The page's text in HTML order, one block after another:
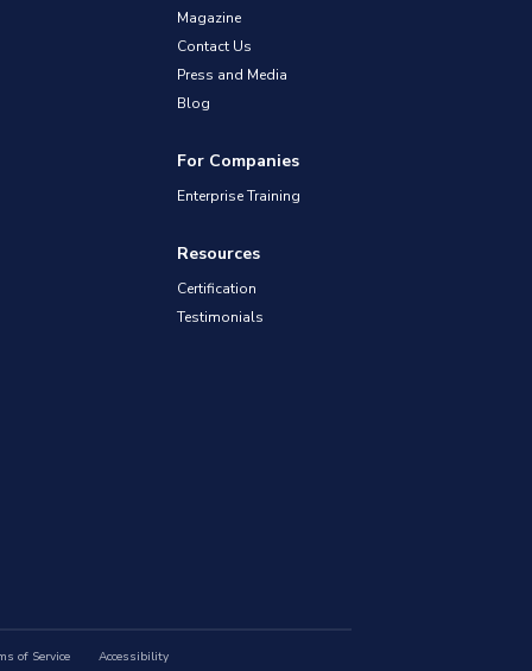
Magazine
Contact Us
Press and Media
Blog
For Companies
Enterprise Training
Resources
Certification
Testimonials
of Service Accessibility